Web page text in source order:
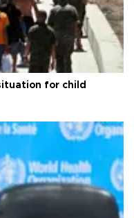
for child